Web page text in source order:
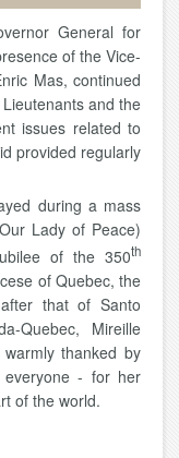
General for
of the Vice-
Mas, continued
and the
issues related to
provided regularly
during a mass
Lady of Peace)
of the 350th
of Quebec, the
that of Santo
Quebec, Mireille
thanked by
- for her
of the world.